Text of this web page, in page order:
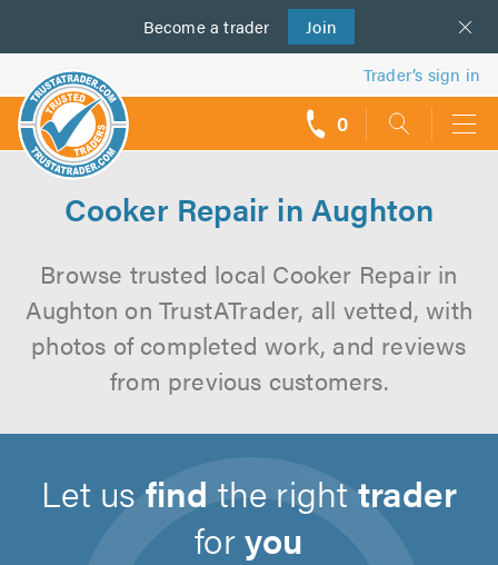
Become a trader Join
us
Trader’s sign in
0
Cooker Repair in Aughton
Browse trusted local Cooker Repair in
Aughton on TrustATrader, all vetted, with
photos of completed work, and reviews
from previous customers.
Let usfind the righttrader
foryou